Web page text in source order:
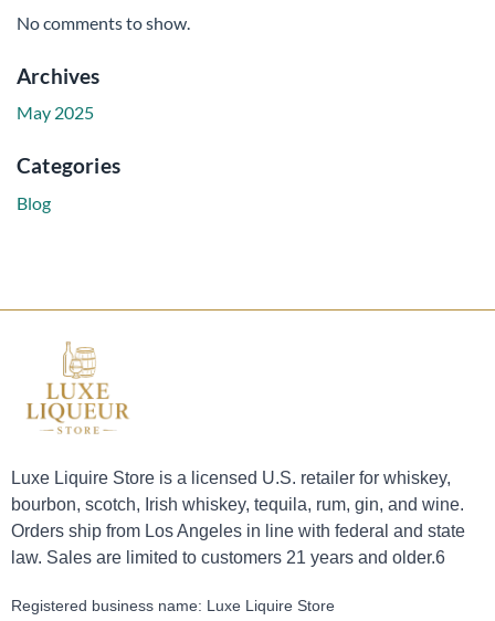
No comments to show.
Archives
May 2025
Categories
Blog
Luxe Liquire Store is a licensed U.S. retailer for whiskey,
bourbon, scotch, Irish whiskey, tequila, rum, gin, and wine.
Orders ship from Los Angeles in line with federal and state
law. Sales are limited to customers 21 years and older.6
Registered business name: Luxe Liquire Store